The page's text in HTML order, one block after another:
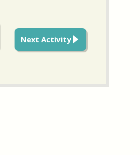
Next Activity